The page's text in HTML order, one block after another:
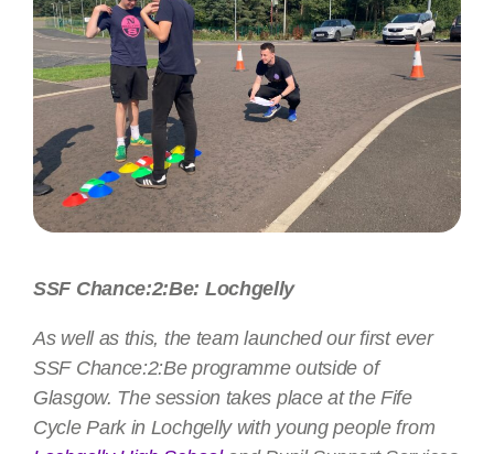
SSF Chance:2:Be: Lochgelly
As well as this, the team launched our first ever
SSF Chance:2:Be programme outside of
Glasgow. The session takes place at the Fife
Cycle Park in Lochgelly with young people from